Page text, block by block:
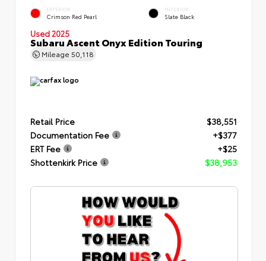
EXTERIOR
Crimson Red Pearl
INTERIOR
Slate Black
Used 2025
Subaru Ascent Onyx Edition Touring
Mileage 50,118
Retail Price
$38,551
Documentation Fee
+$377
ERT Fee
+$25
Shottenkirk Price
$38,953